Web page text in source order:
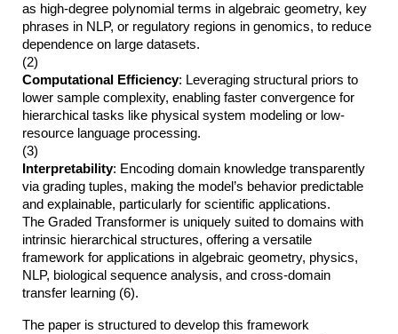
as high-degree polynomial terms in algebraic geometry, key
phrases in NLP, or regulatory regions in genomics, to reduce
dependence on large datasets.
(2)
Computational Efficiency: Leveraging structural priors to
lower sample complexity, enabling faster convergence for
hierarchical tasks like physical system modeling or low-
resource language processing.
(3)
Interpretability: Encoding domain knowledge transparently
via grading tuples, making the model’s behavior predictable
and explainable, particularly for scientific applications.
The Graded Transformer is uniquely suited to domains with
intrinsic hierarchical structures, offering a versatile
framework for applications in algebraic geometry, physics,
NLP, biological sequence analysis, and cross-domain
transfer learning (6).
The paper is structured to develop this framework